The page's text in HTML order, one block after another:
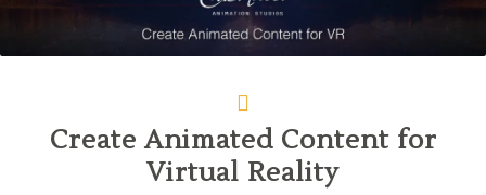
Create Animated Content for
Virtual Reality